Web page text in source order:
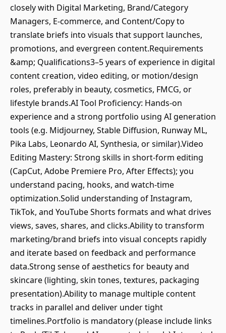
closely with Digital Marketing, Brand/Category
Managers, E‑commerce, and Content/Copy to
translate briefs into visuals that support launches,
promotions, and evergreen content.Requirements
&amp; Qualifications3–5 years of experience in digital
content creation, video editing, or motion/design
roles, preferably in beauty, cosmetics, FMCG, or
lifestyle brands.AI Tool Proficiency: Hands‑on
experience and a strong portfolio using AI generation
tools (e.g. Midjourney, Stable Diffusion, Runway ML,
Pika Labs, Leonardo AI, Synthesia, or similar).Video
Editing Mastery: Strong skills in short‑form editing
(CapCut, Adobe Premiere Pro, After Effects); you
understand pacing, hooks, and watch‑time
optimization.Solid understanding of Instagram,
TikTok, and YouTube Shorts formats and what drives
views, saves, shares, and clicks.Ability to transform
marketing/brand briefs into visual concepts rapidly
and iterate based on feedback and performance
data.Strong sense of aesthetics for beauty and
skincare (lighting, skin tones, textures, packaging
presentation).Ability to manage multiple content
tracks in parallel and deliver under tight
timelines.Portfolio is mandatory (please include links